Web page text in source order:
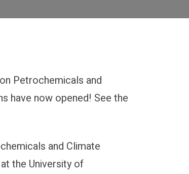
Petrochemicals and
have now opened! See the
and Climate
the University of